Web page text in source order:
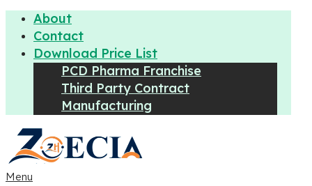
About
Contact
Download Price List
PCD Pharma Franchise
Third Party Contract
Manufacturing
Menu